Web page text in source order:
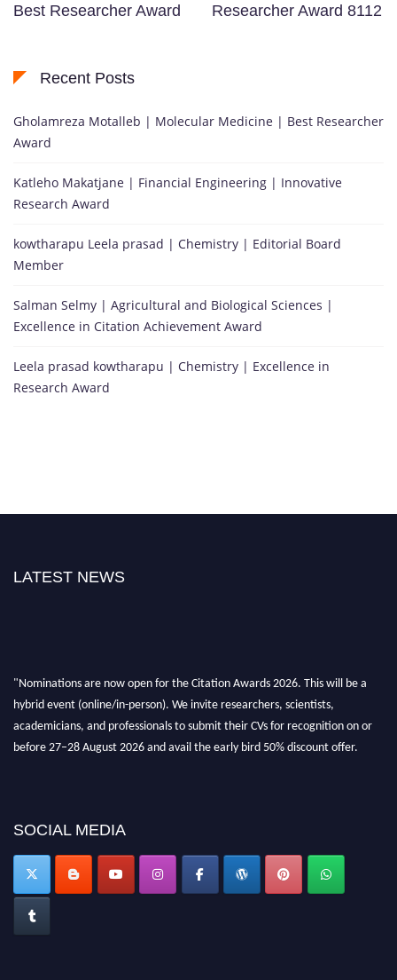
Best Researcher Award
Researcher Award 8112
Recent Posts
Gholamreza Motalleb | Molecular Medicine | Best Researcher
Award
Katleho Makatjane | Financial Engineering | Innovative
Research Award
kowtharapu Leela prasad | Chemistry | Editorial Board
Member
Salman Selmy | Agricultural and Biological Sciences |
Excellence in Citation Achievement Award
Leela prasad kowtharapu | Chemistry | Excellence in
Research Award
LATEST NEWS
hybrid event (online/in-person). We invite researchers, scientists,
academicians, and professionals to submit their CVs for recognition on or
before 27–28 August 2026 and avail the early bird 50% discount offer.
Don’t miss this chance to showcase your work on a global platform. Apply
SOCIAL MEDIA